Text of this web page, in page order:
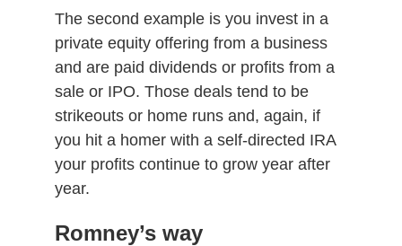
The second example is you invest in a
private equity offering from a business
and are paid dividends or profits from a
sale or IPO. Those deals tend to be
strikeouts or home runs and, again, if
you hit a homer with a self-directed IRA
your profits continue to grow year after
year.
Romney’s way